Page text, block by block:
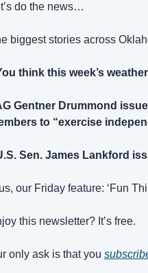
do the news…
biggest stories across
think this week’s
Gentner Drummond
to “exercise
Sen. James Lankford
our Friday feature: ‘Fun
this newsletter? It’s free.
only ask is that you